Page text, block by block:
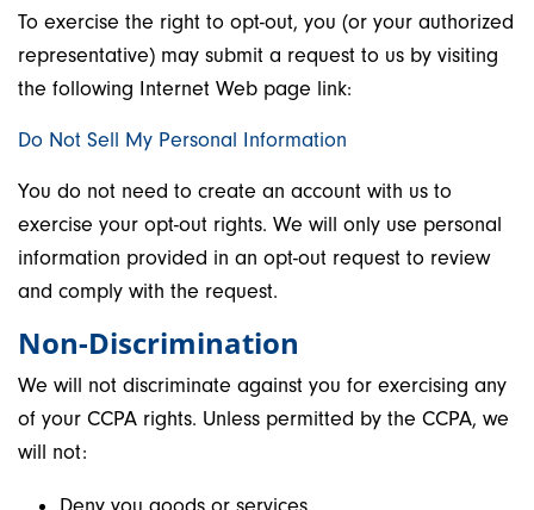
To exercise the right to opt-out, you (or your authorized
representative) may submit a request to us by visiting
the following Internet Web page link:
Do Not Sell My Personal Information
You do not need to create an account with us to
exercise your opt-out rights. We will only use personal
information provided in an opt-out request to review
and comply with the request.
Non-Discrimination
We will not discriminate against you for exercising any
of your CCPA rights. Unless permitted by the CCPA, we
will not: